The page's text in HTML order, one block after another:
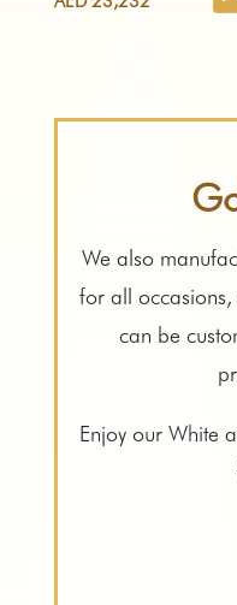
We also
for all
can be
Enjoy our White